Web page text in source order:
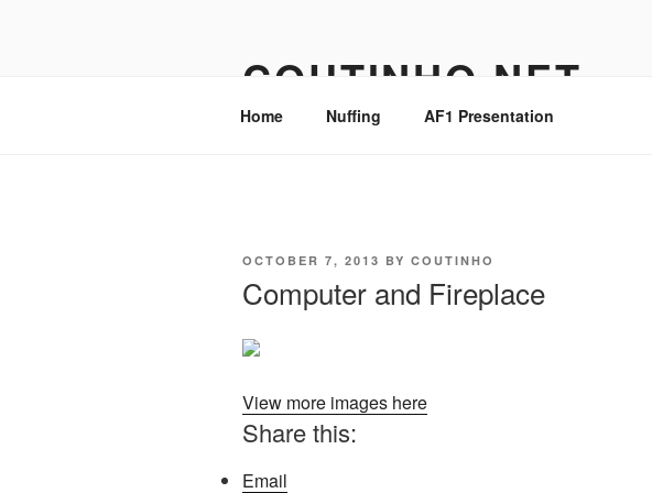
COUTINHO.NET
Home Nuffing AF1 Presentation
POSTED
OCTOBER 7, 2013 BY COUTINHO
Computer and Fireplace
View more images here
Share this:
Email